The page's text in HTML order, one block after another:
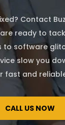
Contact
ready to
to software
slow you
fast and
CALL US NOW